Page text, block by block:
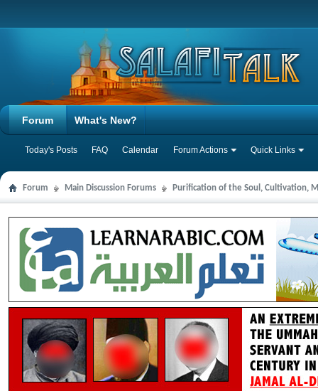
Forum
Today's Posts FAQ Calendar Forum Actions Quick Links
What's New?
Forum Main Discussion Forums Purification of the Soul, Cultivation,